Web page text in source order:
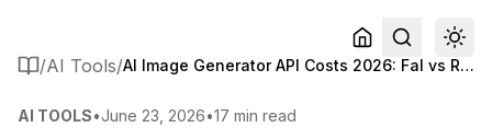
/AI Tools/ AI Image Generator API Costs 2026: Fal vs Replicate vs Together
AI TOOLS•June 23, 2026•17 min read